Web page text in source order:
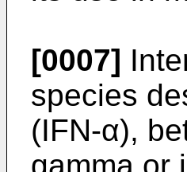
[0007]
species
(IFN-α),